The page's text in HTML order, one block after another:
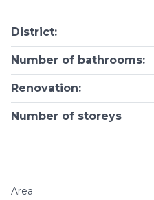
District:
Number of bathrooms:
Renovation:
Number of storeys
Area